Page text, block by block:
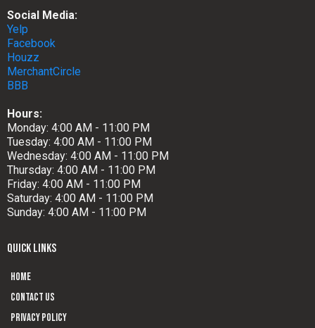
Social Media:
Yelp
Facebook
Houzz
MerchantCircle
BBB
Hours:
Monday: 4:00 AM - 11:00 PM
Tuesday: 4:00 AM - 11:00 PM
Wednesday: 4:00 AM - 11:00 PM
Thursday: 4:00 AM - 11:00 PM
Friday: 4:00 AM - 11:00 PM
Saturday: 4:00 AM - 11:00 PM
Sunday: 4:00 AM - 11:00 PM
QUICK LINKS
Home
Contact us
Privacy Policy